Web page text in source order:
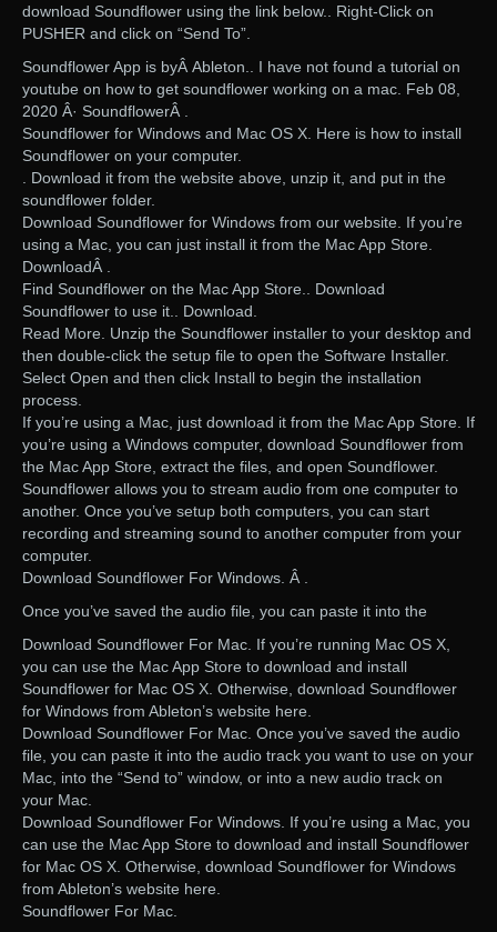
download Soundflower using the link below.. Right-Click on
PUSHER and click on “Send To”.
Soundflower App is byÂ Ableton.. I have not found a tutorial on
youtube on how to get soundflower working on a mac. Feb 08,
2020 Â· SoundflowerÂ .
Soundflower for Windows and Mac OS X. Here is how to install
Soundflower on your computer.
. Download it from the website above, unzip it, and put in the
soundflower folder.
Download Soundflower for Windows from our website. If you’re
using a Mac, you can just install it from the Mac App Store.
DownloadÂ .
Find Soundflower on the Mac App Store.. Download
Soundflower to use it.. Download.
Read More. Unzip the Soundflower installer to your desktop and
then double-click the setup file to open the Software Installer.
Select Open and then click Install to begin the installation
process.
If you’re using a Mac, just download it from the Mac App Store. If
you’re using a Windows computer, download Soundflower from
the Mac App Store, extract the files, and open Soundflower.
Soundflower allows you to stream audio from one computer to
another. Once you’ve setup both computers, you can start
recording and streaming sound to another computer from your
computer.
Download Soundflower For Windows. Â .
Once you’ve saved the audio file, you can paste it into the
Download Soundflower For Mac. If you’re running Mac OS X,
you can use the Mac App Store to download and install
Soundflower for Mac OS X. Otherwise, download Soundflower
for Windows from Ableton’s website here.
Download Soundflower For Mac. Once you’ve saved the audio
file, you can paste it into the audio track you want to use on your
Mac, into the “Send to” window, or into a new audio track on
your Mac.
Download Soundflower For Windows. If you’re using a Mac, you
can use the Mac App Store to download and install Soundflower
for Mac OS X. Otherwise, download Soundflower for Windows
from Ableton’s website here.
Soundflower For Mac.